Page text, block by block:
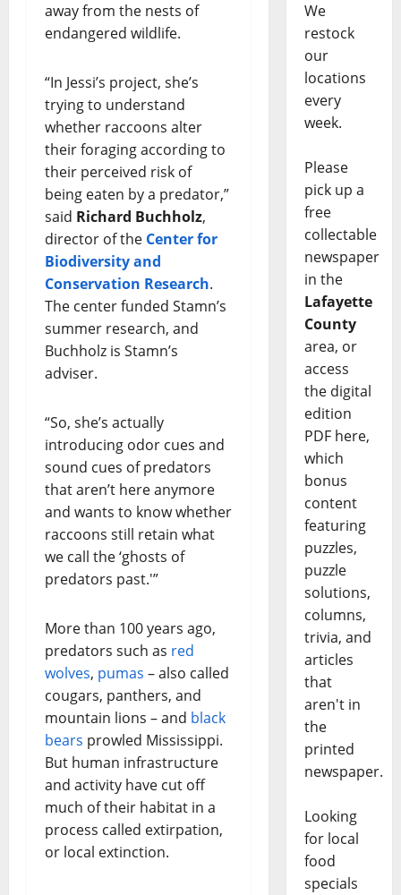
away from the nests of
endangered wildlife.
“In Jessi’s project, she’s
trying to understand
whether raccoons alter
their foraging according to
their perceived risk of
being eaten by a predator,”
said Richard Buchholz,
director of the Center for
Biodiversity and
Conservation Research.
The center funded Stamn’s
summer research, and
Buchholz is Stamn’s
adviser.
“So, she’s actually
introducing odor cues and
sound cues of predators
that aren’t here anymore
and wants to know whether
raccoons still retain what
we call the ‘ghosts of
predators past.'”
More than 100 years ago,
predators such as red
wolves, pumas – also called
cougars, panthers, and
mountain lions – and black
bears prowled Mississippi.
But human infrastructure
and activity have cut off
much of their habitat in a
process called extirpation,
or local extinction.
We
restock
our
locations
every
week.
Please
pick up a
free
collectable
newspaper
in the
Lafayette
County
area, or
access
the digital
edition
PDF here,
which
bonus
content
featuring
puzzles,
puzzle
solutions,
columns,
trivia, and
articles
that
aren't in
the
printed
newspaper.
Looking
for local
food
specials